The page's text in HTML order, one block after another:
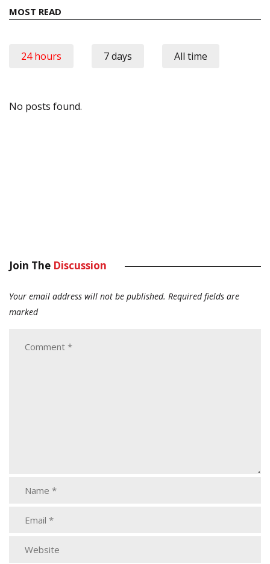
MOST READ
24 hours 7 days All time
No posts found.
Join The Discussion
Your email address will not be published. Required fields are
marked